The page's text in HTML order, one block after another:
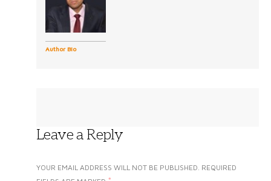
Author Bio
Leave a Reply
YOUR EMAIL ADDRESS WILL NOT BE PUBLISHED. REQUIRED